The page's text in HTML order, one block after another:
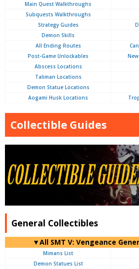
Main Quest Walkthroughs
Subquests Walkthroughs
Strategy Guides
Demon Skills
All Ending Routes
Post-Game Unlockables
Abscess Locations
Taliman Locations
Demon Statue Locations
Aogami Husk Locations
Collectible Guides
General Collectibles
▼All SMT V: Vengeance
Mimans List
Demon Statues List